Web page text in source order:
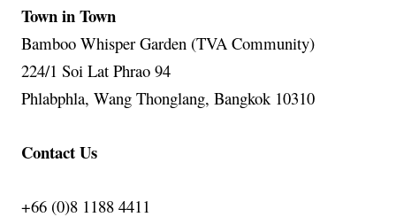
Town in Town
Bamboo Whisper Garden (TVA Community)
224/1 Soi Lat Phrao 94
Phlabphla, Wang Thonglang, Bangkok 10310
Contact Us
+66 (0)8 1188 4411